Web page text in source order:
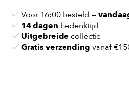
Voor 16:00 besteld =
14 dagen bedenktijd
Uitgebreide collectie
Gratis verzending vanaf